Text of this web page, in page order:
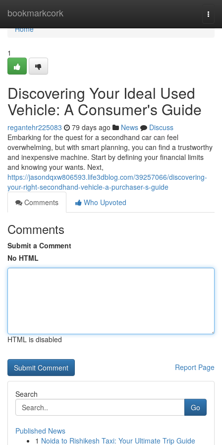
bookmarkcork
Home
Home
1
Discovering Your Ideal Used
Vehicle: A Consumer's Guide
regantehr225083 79 days ago News
Discuss
Embarking for the quest for a secondhand car can feel
overwhelming, but with smart planning, you can find a trustworthy
and inexpensive machine. Start by defining your financial limits
and knowing your wants. Next,
https://jasondqxw806593.life3dblog.com/39257066/discovering-
your-right-secondhand-vehicle-a-purchaser-s-guide
Comments
Who Upvoted
Comments
Submit a Comment
No HTML
HTML is disabled
Report Page
Search
Go
Published News
1 Noida to Rishikesh Taxi: Your Ultimate Trip Guide